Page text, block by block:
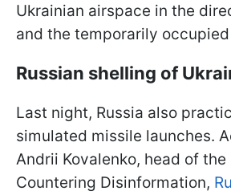
Ukrainian airspace in the
and the temporarily
Russian shelling of
Last night, Russia also
simulated missile launches.
Andrii Kovalenko, head of
Countering Disinformation,